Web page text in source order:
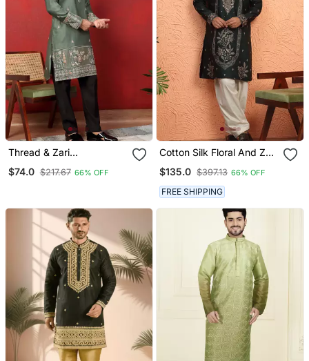
Thread & Zari
Embroidered Cotton Silk
Green Kurta With Trouser
$74.0 $217.67 66% OFF
Cotton Silk Floral And Zari
Embroidered Green Kurta
With Salwar
$135.0 $397.13 66% OFF
FREE SHIPPING